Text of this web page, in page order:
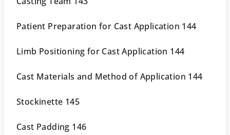
Patient Preparation for Cast Application 144
Limb Positioning for Cast Application 144
Cast Materials and Method of Application 144
Stockinette 145
Cast Padding 146